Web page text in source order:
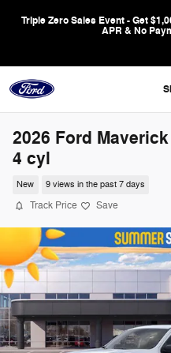
Triple Zero Sales Event - Get
APR & No
2026 Ford
4 cyl
New 9 views in the past 7 days
Track Price Save